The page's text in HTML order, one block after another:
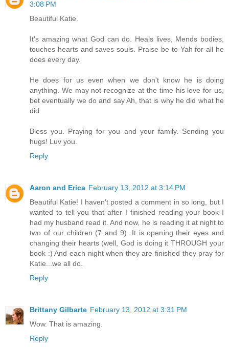
3:08 PM
Beautiful Katie.
It's amazing what God can do. Heals lives, Mends bodies,
touches hearts and saves souls. Praise be to Yah for all he
does every day.
He does for us even when we don't know he is doing
anything. We may not recognize at the time his love for us,
bet eventually we do and say Ah, that is why he did what he
did.
Bless you. Praying for you and your family. Sending you
hugs! Luv you.
Reply
Aaron and Erica February 13, 2012 at 3:14 PM
Beautiful Katie! I haven't posted a comment in so long, but I
wanted to tell you that after I finished reading your book I
had my husband read it. And now, he is reading it at night to
two of our children (7 and 9). It is opening their eyes and
changing their hearts (well, God is doing it THROUGH your
book :) And each night when they are finished they pray for
Katie...we all do.
Reply
Brittany Gilbarte February 13, 2012 at 3:31 PM
Wow. That is amazing.
Reply